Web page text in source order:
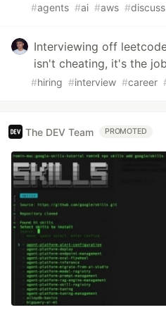
#agents #ai #aws #discuss
Interviewing off
isn't cheating, it's the job
#hiring #interview #career
The DEV Team PROMOTED